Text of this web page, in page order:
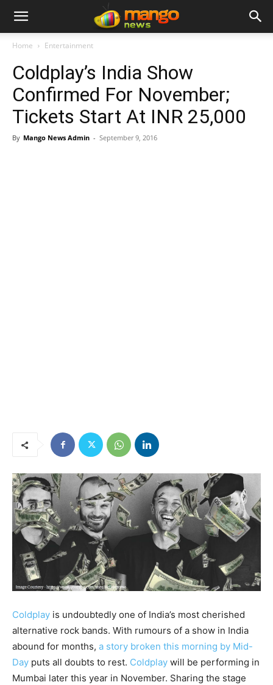
Home Entertainment
Coldplay’s India Show
Confirmed For November;
Tickets Start At INR 25,000
By Mango News Admin - September 9, 2016
Coldplay is undoubtedly one of India’s most cherished
alternative rock bands. With rumours of a show in India
abound for months, a story broken this morning by Mid-
Day puts all doubts to rest. Coldplay will be performing in
Mumbai later this year in November. Sharing the stage